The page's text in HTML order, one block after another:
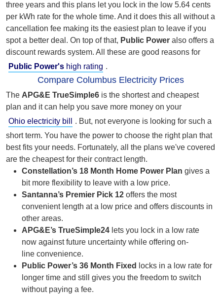
three years and this plans let you lock in the low 5.64 cents
per kWh rate for the whole time. And it does this all withouta
cancellation fee making its the easiest plan to leave if you
spot a better deal. On top of that, Public Power also offers a
discount rewards system. All these are good reasons for
Public Power's high rating .
Compare Columbus Electricity Prices
The APG&E TrueSimple6 is the shortest and cheapest
plan and it can help you save more money on your
Ohio electricity bill
. But, not everyone is looking for such a
short term. You have the power to choose the right plan that
best fits your needs. Fortunately, all the plans we've covered
are the cheapest for their contract length.
Constellation’s 18 Month Home Power Plan gives a
bit more flexibility to leave with a low price.
Santanna’s Premier Pick 12 offers the most
convenient length at a low price and offers discounts in
other areas.
APG&E’s TrueSimple24 lets you lock in a low rate
now against future uncertainty while offering on-
line convenience.
Public Power’s 36 Month Fixed
locks in a low rate for
longer time and still gives you the freedom to switch
without paying a fee.